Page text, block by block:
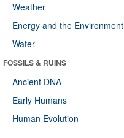
Weather
Energy and the Environment
Water
FOSSILS & RUINS
Ancient DNA
Early Humans
Human Evolution